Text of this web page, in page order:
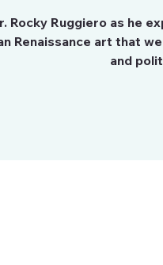
Rocky Ruggiero as he
Renaissance art that
and